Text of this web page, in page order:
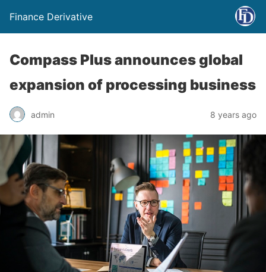
Finance Derivative
Compass Plus announces global
expansion of processing business
admin 8 years ago